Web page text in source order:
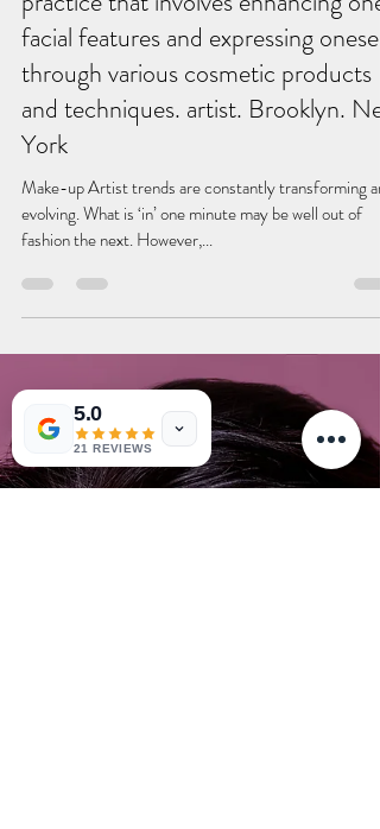
The art of make-up is a creative
practice that involves enhancing one's
facial features and expressing oneself
through various cosmetic products
and techniques. artist. Brooklyn. New
York
Make-up Artist trends are constantly transforming and
5.0
21 REVIEWS